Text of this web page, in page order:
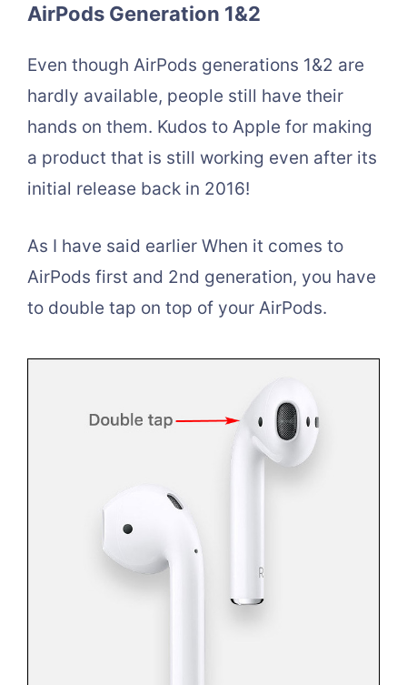
AirPods Generation 1&2
Even though AirPods generations 1&2 are
hardly available, people still have their
hands on them. Kudos to Apple for making
a product that is still working even after its
initial release back in 2016!
As I have said earlier When it comes to
AirPods first and 2nd generation, you have
to double tap on top of your AirPods.